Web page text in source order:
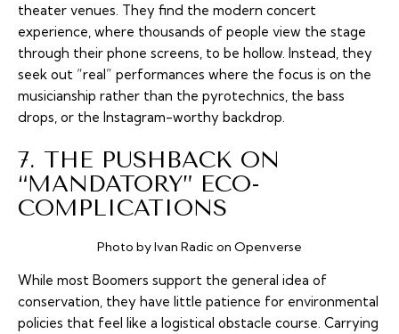
theater venues. They find the modern concert
experience, where thousands of people view the stage
through their phone screens, to be hollow. Instead, they
seek out “real” performances where the focus is on the
musicianship rather than the pyrotechnics, the bass
drops, or the Instagram-worthy backdrop.
7. THE PUSHBACK ON
“MANDATORY” ECO-
COMPLICATIONS
Photo by Ivan Radic on Openverse
While most Boomers support the general idea of
conservation, they have little patience for environmental
policies that feel like a logistical obstacle course. Carrying